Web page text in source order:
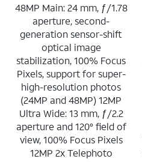
48MP Main: 24 mm, ƒ/1.78
aperture, second-
generation sensor-shift
optical image
stabilization, 100% Focus
Pixels, support for super-
high-resolution photos
(24MP and 48MP) 12MP
Ultra Wide: 13 mm, ƒ/2.2
aperture and 120° field of
view, 100% Focus Pixels
12MP 2x Telephoto